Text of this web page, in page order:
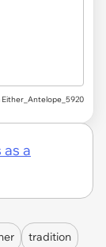
Either_Antelope_5920
a
tradition